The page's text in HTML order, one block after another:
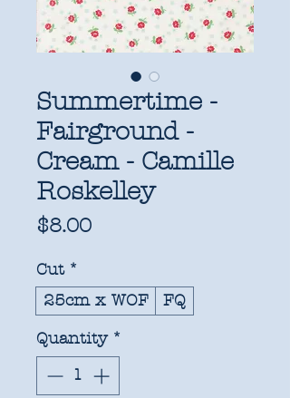
Summertime -
Fairground -
Cream - Camille
Roskelley
$8.00Price
Cut *
25cm x WOF
FQ
Quantity *